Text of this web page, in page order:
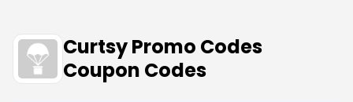
Curtsy Promo Codes
Coupon Codes